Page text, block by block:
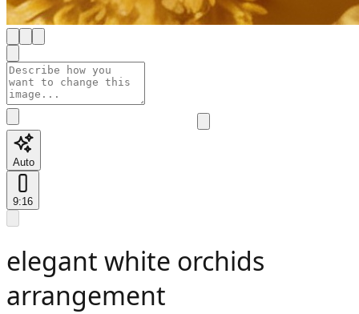
Auto
9:16
elegant white orchids
arrangement